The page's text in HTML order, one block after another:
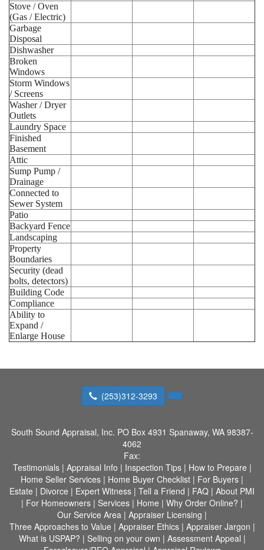
Stove / Oven
(Gas / Electric)
Garbage
Disposal
Dishwasher
Broken
Windows
Storm Windows
/ Screens
Washer / Dryer
Outlets
Laundry Space
Finished
Basement
Attic
Sump Pump /
Drainage
Connected to
Sewer System
Patio
Backyard Fence
Landscaping
Property
Boundaries
Security (dead
bolts, detectors)
Building Code
Compliance
Ability to
Expand /
Enlarge House
(253)312-3293
South Sound Appraisal, Inc. PO Box 4931 Spanaway, WA 98387-
4062
Fax:
Testimonials| Appraisal Info | Inspection Tips| How to Prepare |
Home Seller Services | Home Buyer Checklist | For Buyers |
Estate | Divorce | Expert Witness | Tell a Friend | FAQ | About PMI
| For Homeowners | Services | Home | Why Order Online? |
Our Service Area | Appraiser Licensing |
Three Approaches to Value | Appraiser Ethics| Appraiser Jargon |
What is USPAP? | Selling on your own | Assessment Appeal |